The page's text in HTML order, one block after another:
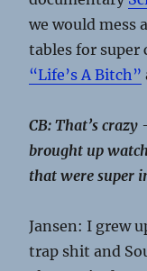
we would mess
tables for super
“Life’s A Bitch”
CB: That’s crazy
brought up
that were super
Jansen: I grew
trap shit and